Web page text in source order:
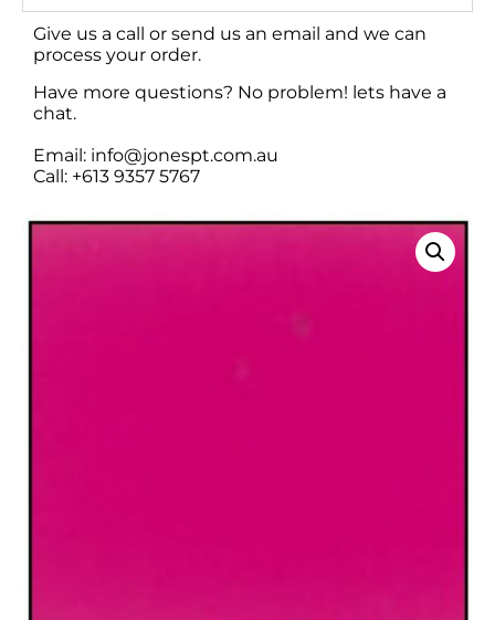
Give us a call or send us an email and we can
process your order.
Have more questions? No problem! lets have a
chat.
Email: info@jonespt.com.au
Call: +613 9357 5767